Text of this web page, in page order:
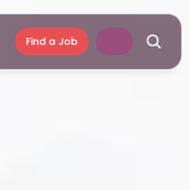
Find a Job